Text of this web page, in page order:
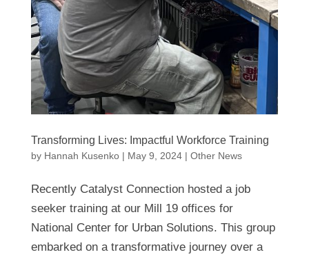
Transforming Lives: Impactful Workforce Training
by Hannah Kusenko| May 9, 2024| Other News
Recently Catalyst Connection hosted a job
seeker training at our Mill 19 offices for
National Center for Urban Solutions. This group
embarked on a transformative journey over a